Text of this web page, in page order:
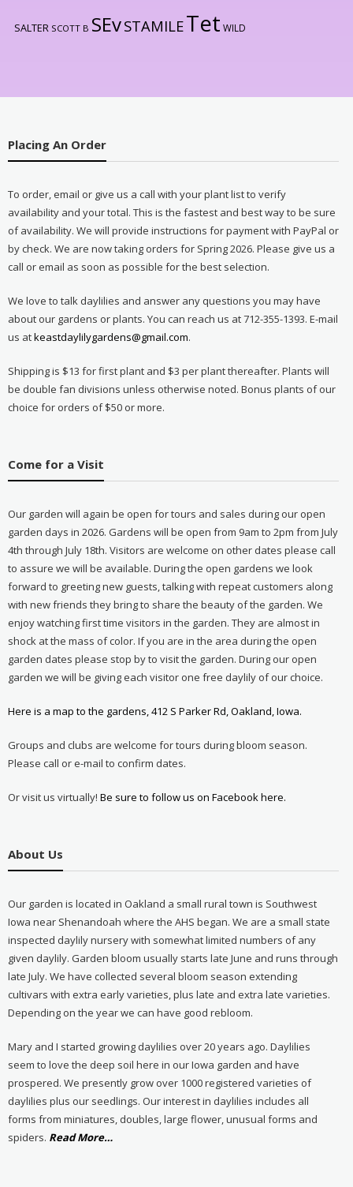
SALTER SCOTT B SEvSTAMILETet WILD
Placing An Order
To order, email or give us a call with your plant list to verify
availability and your total. This is the fastest and best way to be sure
of availability. We will provide instructions for payment with PayPal or
by check. We are now taking orders for Spring 2026. Please give us a
call or email as soon as possible for the best selection.
We love to talk daylilies and answer any questions you may have
about our gardens or plants. You can reach us at 712-355-1393. E-mail
us atkeastdaylilygardens@gmail.com.
Shipping is $13 for first plant and $3 per plant thereafter. Plants will
be double fan divisions unless otherwise noted. Bonus plants of our
choice for orders of $50 or more.
Come for a Visit
Our garden will again be open for tours and sales during our open
garden days in 2026. Gardens will be open from 9am to 2pm from July
4th through July 18th. Visitors are welcome on other dates please call
to assure we will be available. During the open gardens we look
forward to greeting new guests, talking with repeat customers along
with new friends they bring to share the beauty of the garden. We
enjoy watching first time visitors in the garden. They are almost in
shock at the mass of color. If you are in the area during the open
garden dates please stop by to visit the garden. During our open
garden we will be giving each visitor one free daylily of our choice.
Here is a map to the gardens, 412 S Parker Rd, Oakland, Iowa.
Groups and clubs are welcome for tours during bloom season.
Please call or e-mail to confirm dates.
Or visit us virtually! Be sure to follow us on Facebook here.
About Us
Our garden is located in Oakland a small rural town is Southwest
Iowa near Shenandoah where the AHS began. We are a small state
inspected daylily nursery with somewhat limited numbers of any
given daylily. Garden bloom usually starts late June and runs through
late July. We have collected several bloom season extending
cultivars with extra early varieties, plus late and extra late varieties.
Depending on the year we can have good rebloom.
Mary and I started growing daylilies over 20 years ago. Daylilies
seem to love the deep soil here in our Iowa garden and have
prospered. We presently grow over 1000 registered varieties of
daylilies plus our seedlings. Our interest in daylilies includes all
forms from miniatures, doubles, large flower, unusual forms and
spiders. Read Moreabout
…